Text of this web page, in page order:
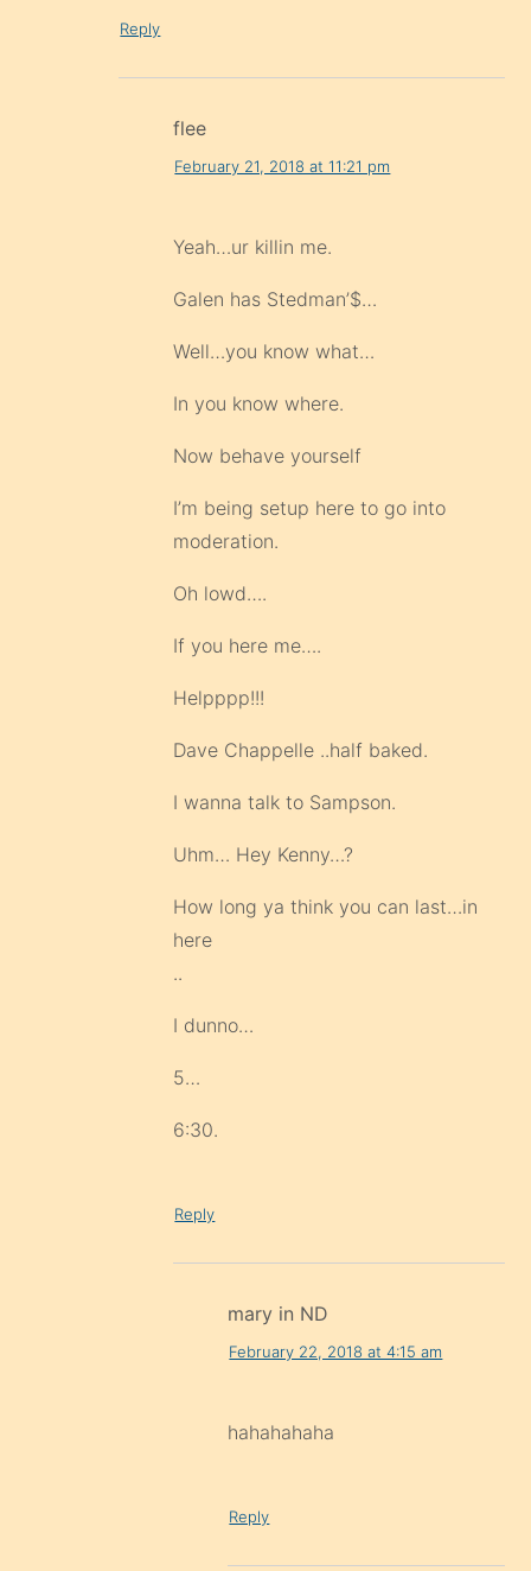
Reply
flee
February 21, 2018 at 11:21 pm
Yeah…ur killin me.
Galen has Stedman’$…
Well…you know what…
In you know where.
Now behave yourself
I’m being setup here to go into
moderation.
Oh lowd….
If you here me….
Helpppp!!!
Dave Chappelle ..half baked.
I wanna talk to Sampson.
Uhm… Hey Kenny…?
How long ya think you can last…in
here
..
I dunno…
5…
6:30.
Reply
mary in ND
February 22, 2018 at 4:15 am
hahahahaha
Reply